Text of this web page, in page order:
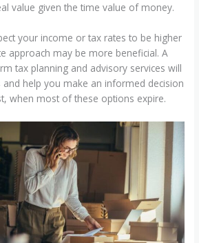
value given the time value of money.
your income or tax rates to be higher
approach may be more beneficial. A
tax planning and advisory services will
help you make an informed decision
when most of these options expire.